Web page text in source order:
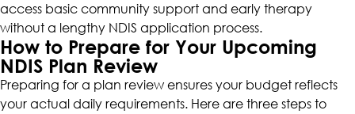
access basic community support and early therapy
without a lengthy NDIS application process.
How to Prepare for Your Upcoming
NDIS Plan Review
Preparing for a plan review ensures your budget reflects
your actual daily requirements. Here are three steps to